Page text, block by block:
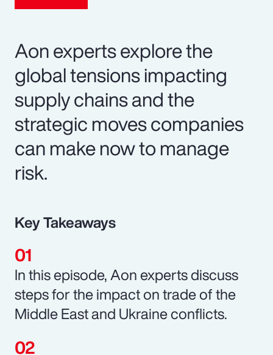
Aon experts explore the
global tensions impacting
supply chains and the
strategic moves companies
can make now to manage
risk.
Key Takeaways
In this episode, Aon experts discuss
steps for the impact on trade of the
Middle East and Ukraine conflicts.